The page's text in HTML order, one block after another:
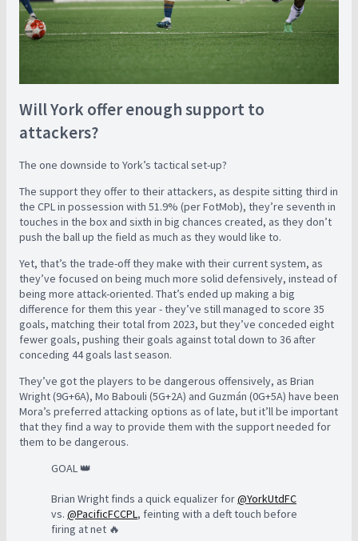
Will York offer enough support to
attackers?
The one downside to York’s tactical set-up?
The support they offer to their attackers, as despite sitting third in
the CPL in possession with 51.9% (per FotMob), they’re seventh in
touches in the box and sixth in big chances created, as they don’t
push the ball up the field as much as they would like to.
Yet, that’s the trade-off they make with their current system, as
they’ve focused on being much more solid defensively, instead of
being more attack-oriented. That’s ended up making a big
difference for them this year - they’ve still managed to score 35
goals, matching their total from 2023, but they’ve conceded eight
fewer goals, pushing their goals against total down to 36 after
conceding 44 goals last season.
They’ve got the players to be dangerous offensively, as Brian
Wright (9G+6A), Mo Babouli (5G+2A) and Guzmán (0G+5A) have been
Mora’s preferred attacking options as of late, but it’ll be important
that they find a way to provide them with the support needed for
them to be dangerous.
GOAL 👑
Brian Wright finds a quick equalizer for@YorkUtdFC
vs. @PacificFCCPL, feinting with a deft touch before
firing at net 🔥